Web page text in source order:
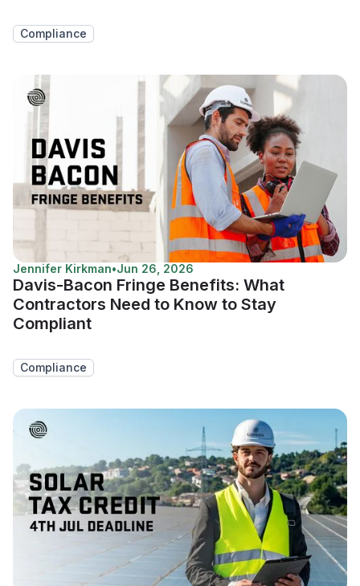
Compliance
Jennifer Kirkman•Jun 26, 2026
Davis-Bacon Fringe Benefits: What
Contractors Need to Know to Stay
Compliant
Compliance